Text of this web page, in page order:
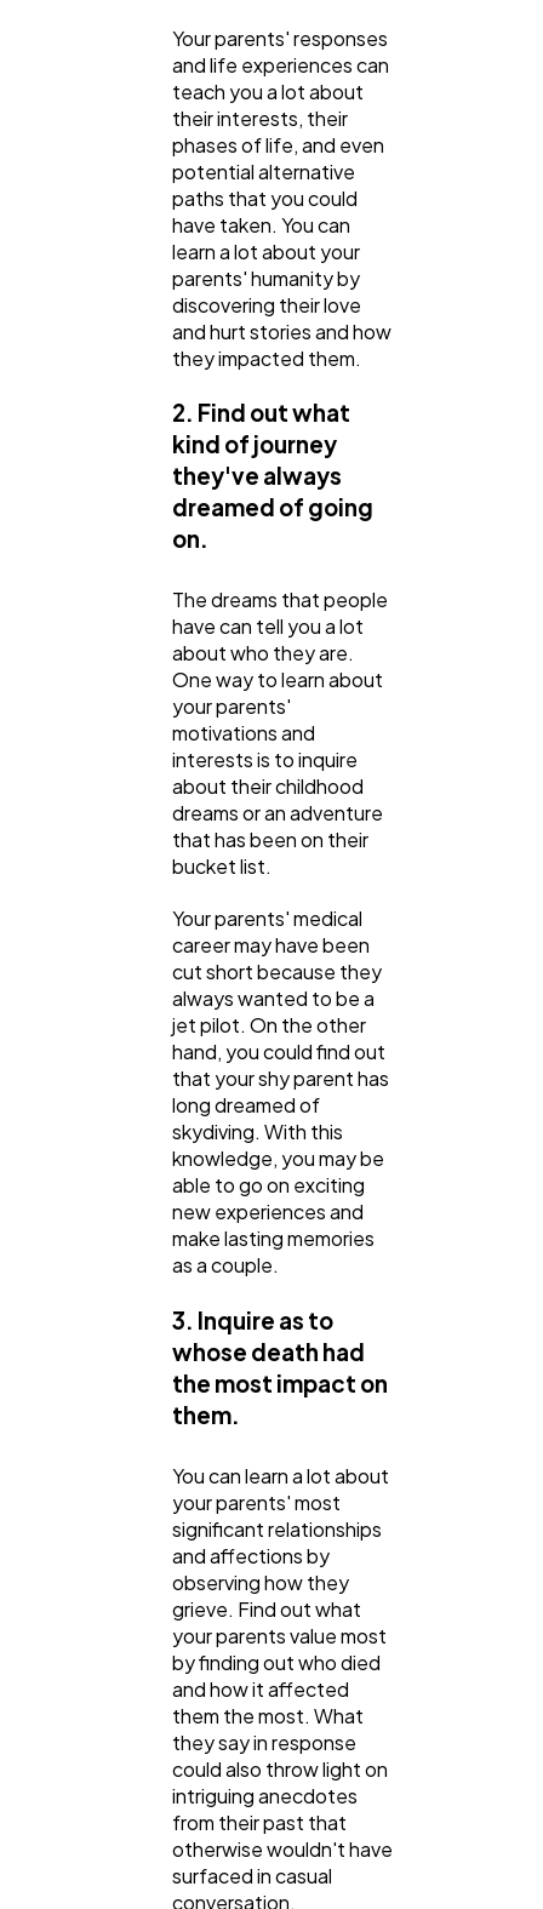
Your parents' responses
and life experiences can
teach you a lot about
their interests, their
phases of life, and even
potential alternative
paths that you could
have taken. You can
learn a lot about your
parents' humanity by
discovering their love
and hurt stories and how
they impacted them.
2. Find out what
kind of journey
they've always
dreamed of going
on.
The dreams that people
have can tell you a lot
about who they are.
One way to learn about
your parents'
motivations and
interests is to inquire
about their childhood
dreams or an adventure
that has been on their
bucket list.
Your parents' medical
career may have been
cut short because they
always wanted to be a
jet pilot. On the other
hand, you could find out
that your shy parent has
long dreamed of
skydiving. With this
knowledge, you may be
able to go on exciting
new experiences and
make lasting memories
as a couple.
3. Inquire as to
whose death had
the most impact on
them.
You can learn a lot about
your parents' most
significant relationships
and affections by
observing how they
grieve. Find out what
your parents value most
by finding out who died
and how it affected
them the most. What
they say in response
could also throw light on
intriguing anecdotes
from their past that
otherwise wouldn't have
surfaced in casual
conversation.